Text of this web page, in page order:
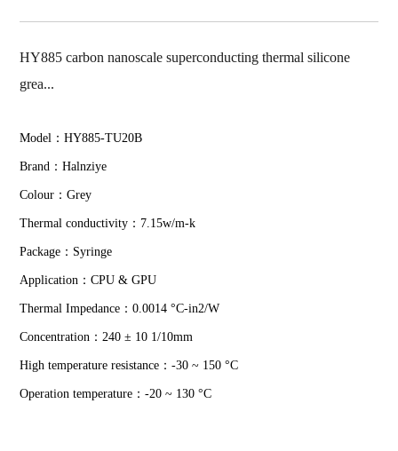
HY885 carbon nanoscale superconducting thermal silicone
grea...
Model：HY885-TU20B
Brand：Halnziye
Colour：Grey
Thermal conductivity：7.15w/m-k
Package：Syringe
Application：CPU & GPU
Thermal Impedance：0.0014 °C-in2/W
Concentration：240 ± 10 1/10mm
High temperature resistance：-30 ~ 150 °C
Operation temperature：-20 ~ 130 °C